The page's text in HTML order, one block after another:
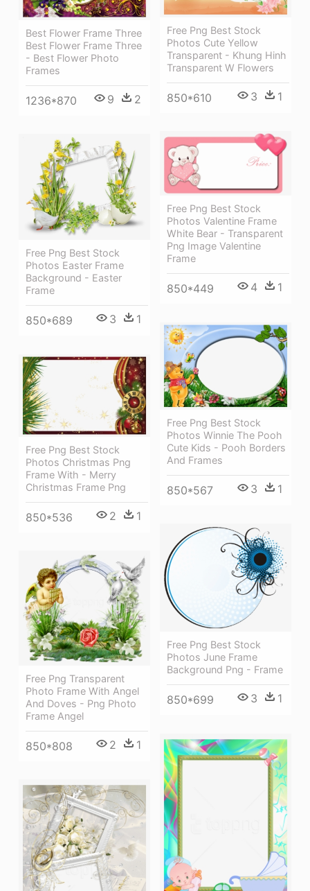
Free Png Best Stock
Photos Cute Yellow
Transparent - Khung Hinh
Transparent W Flowers
850*610 3 1
Best Flower Frame Three
Best Flower Frame Three
- Best Flower Photo
Frames
1236*870 9 2
Free Png Best Stock
Photos Valentine Frame
White Bear - Transparent
Png Image Valentine
Frame
850*449 4 1
Free Png Best Stock
Photos Easter Frame
Background - Easter
Frame
850*689 3 1
Free Png Best Stock
Photos Winnie The Pooh
Cute Kids - Pooh Borders
And Frames
850*567 3 1
Free Png Best Stock
Photos Christmas Png
Frame With - Merry
Christmas Frame Png
850*536 2 1
Free Png Best Stock
Photos June Frame
Background Png - Frame
850*699 3 1
Free Png Transparent
Photo Frame With Angel
And Doves - Png Photo
Frame Angel
850*808 2 1